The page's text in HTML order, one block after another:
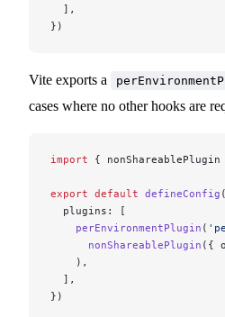
  ],
})
Vite exports a
cases where no other hooks are
import {
export default defineConfig
  plugins: [
    perEnvironmentPlugin
(
      nonShareablePlugin
({
    ),
  ],
})